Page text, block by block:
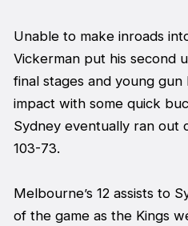
Unable to make inroads
Vickerman put his second
final stages and young gun
impact with some quick
Sydney eventually ran out
103-73.
Melbourne’s 12 assists to
of the game as the Kings